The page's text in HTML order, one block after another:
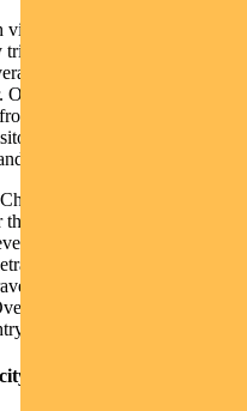
and recorded a higher
for the first time. For
overnighter spends about
these, 66% of the visitors
Hong Kong. Given the
come from the
arrive by ferry.
is only 2-3% of the 1.4
Las Vegas’ penetration of
there are a number of
including lower
limited hotel capacity and
time, we expect these